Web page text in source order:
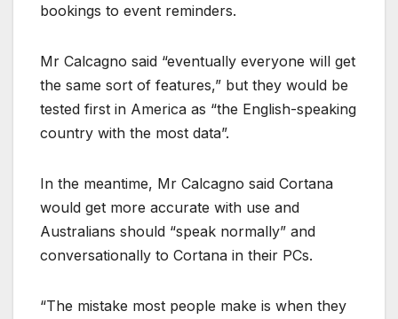
bookings to event reminders.
Mr Calcagno said “eventually everyone will get
the same sort of features,” but they would be
tested first in America as “the English-speaking
country with the most data”.
In the meantime, Mr Calcagno said Cortana
would get more accurate with use and
Australians should “speak normally” and
conversationally to Cortana in their PCs.
“The mistake most people make is when they